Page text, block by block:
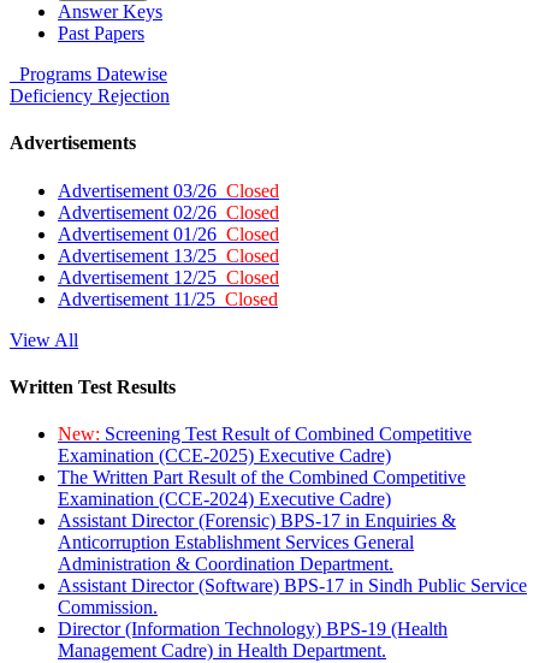
Answer Keys
Past Papers
Programs Datewise
Deficiency Rejection
Advertisements
Advertisement 03/26 Closed
Advertisement 02/26 Closed
Advertisement 01/26 Closed
Advertisement 13/25 Closed
Advertisement 12/25 Closed
Advertisement 11/25 Closed
View All
Written Test Results
New: Screening Test Result of Combined Competitive
Examination (CCE-2025) Executive Cadre)
The Written Part Result of the Combined Competitive
Examination (CCE-2024) Executive Cadre)
Assistant Director (Forensic) BPS-17 in Enquiries &
Anticorruption Establishment Services General
Administration & Coordination Department.
Assistant Director (Software) BPS-17 in Sindh Public Service
Commission.
Director (Information Technology) BPS-19 (Health
Management Cadre) in Health Department.